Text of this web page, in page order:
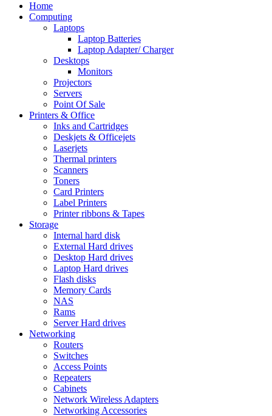
Home
Computing
Laptops
Laptop Batteries
Laptop Adapter/ Charger
Desktops
Monitors
Projectors
Servers
Point Of Sale
Printers & Office
Inks and Cartridges
Deskjets & Officejets
Laserjets
Thermal printers
Scanners
Toners
Card Printers
Label Printers
Printer ribbons & Tapes
Storage
Internal hard disk
External Hard drives
Desktop Hard drives
Laptop Hard drives
Flash disks
Memory Cards
NAS
Rams
Server Hard drives
Networking
Routers
Switches
Access Points
Repeaters
Cabinets
Network Wireless Adapters
Networking Accessories